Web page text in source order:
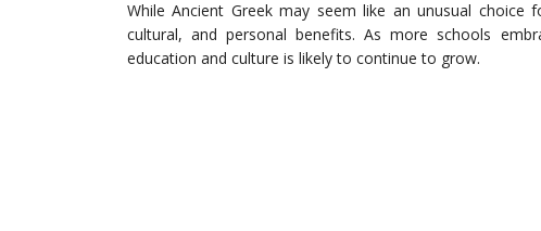
While Ancient Greek may seem like an unusual
cultural, and personal benefits. As more schools
education and culture is likely to continue to grow.